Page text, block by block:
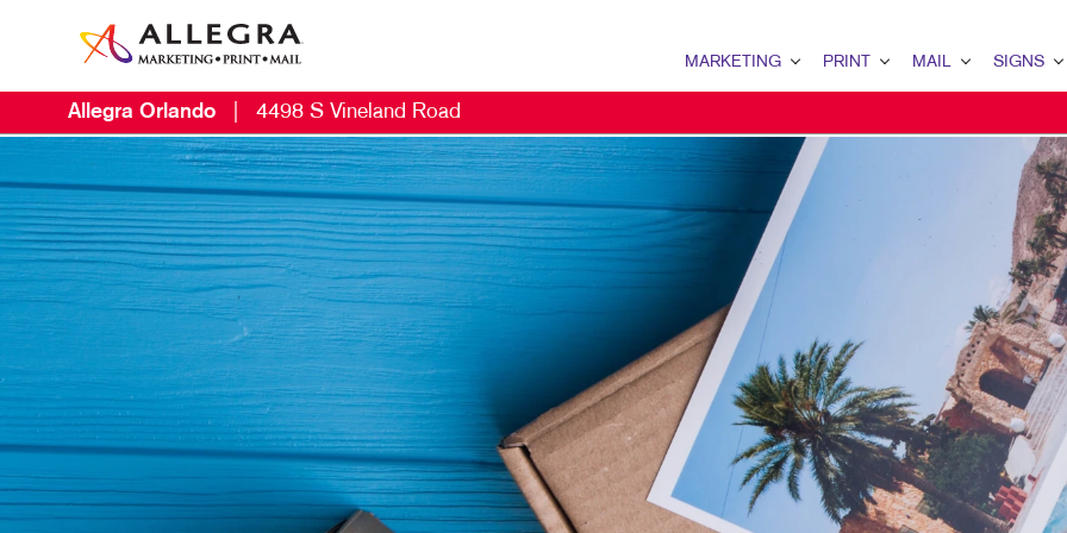
MARKETING
B2C MARKETING
CONTENT MARKETING
DIGITAL MARKETING
EMAIL MARKETING
LOCAL SEARCH
MARKETING STRATEGY
MOBILE MARKETING
PRINT
BINDERY
BOOKLETS
BROCHURES
CALENDARS
DOOR HANGERS
ENVELOPES
FLYERS
MAIL
DATABASE MANAGEMENT
EVERY DOOR DIRECT
MAILING LISTS
PERSONALIZED PRINTING
SIGNS
BANNERS &
BUILDING
EVENT
FLOOR
MEETING
POINT-OF-
POSTERS
TRADE SHOW
Allegra Orlando 4498 S Vineland Road